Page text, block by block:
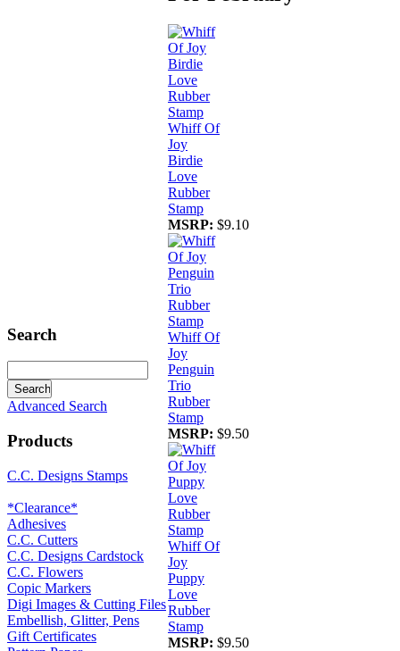
Search
Advanced Search
Products
C.C. Designs Stamps
*Clearance*
Adhesives
C.C. Cutters
C.C. Designs Cardstock
C.C. Flowers
Copic Markers
Digi Images & Cutting Files
Embellish, Glitter, Pens
Gift Certificates
Whiff Of
Joy
Birdie
Love
Rubber
Stamp
MSRP: $9.10
Whiff Of
Joy
Penguin
Trio
Rubber
Stamp
MSRP: $9.50
Whiff Of
Joy
Puppy
Love
Rubber
Stamp
MSRP: $9.50